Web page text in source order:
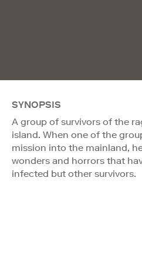
SYNOPSIS
A group of survivors of the
island. When one of the
mission into the mainland,
wonders and horrors that
infected but other survivors.